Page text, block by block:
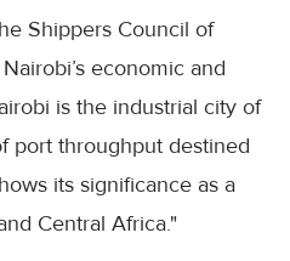
Shippers Council of
economic and
is the industrial city of
port throughput destined
its significance as a
Central Africa."